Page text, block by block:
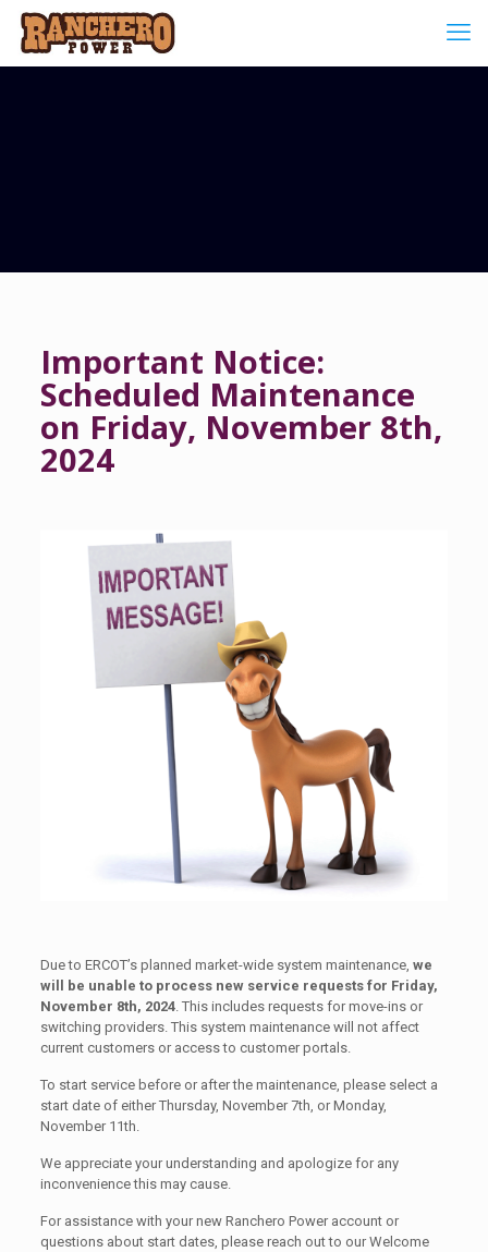
Important Notice:
Scheduled Maintenance
on Friday, November 8th,
2024
Due to ERCOT’s planned market-wide system maintenance, we
will be unable to process new service requests for Friday,
November 8th, 2024. This includes requests for move-ins or
switching providers. This system maintenance will not affect
current customers or access to customer portals.
To start service before or after the maintenance, please select a
start date of either Thursday, November 7th, or Monday,
November 11th.
We appreciate your understanding and apologize for any
inconvenience this may cause.
For assistance with your new Ranchero Power account or
questions about start dates, please reach out to our Welcome